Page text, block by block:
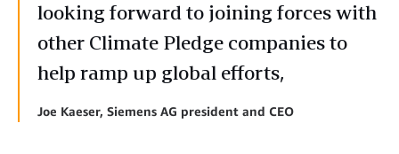
looking forward to joining forces with
other Climate Pledge companies to
help ramp up global efforts,
Joe Kaeser, Siemens AG president and CEO